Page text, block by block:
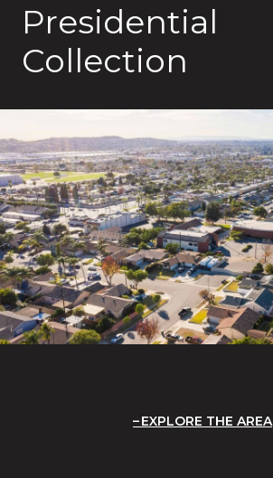
Presidential
Collection
EXPLORE THE AREA